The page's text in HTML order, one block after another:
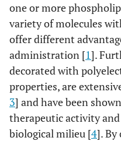
one or more
variety of molecules
offer different
administration [1].
decorated with
properties, are
3] and have been
therapeutic activity
biological milieu [4]. By